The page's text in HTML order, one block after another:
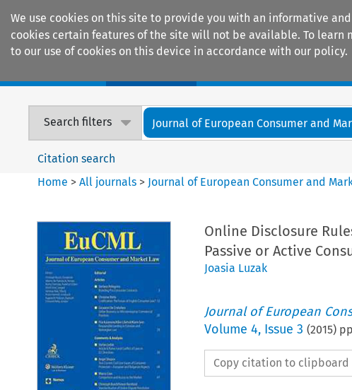
We use cookies on this site to provide you with an informative
cookies certain features of the site will not be available. To learn
to our use of cookies on this device in accordance with our policy.
Search filters Journal of European Consumer and
Citation search
Home >All journals > Journal of European Consumer and
Online Disclosure
Passive or Active
Joasia Luzak
Journal of European
Volume 4, Issue 3 (2015)
Copy citation to clipboard